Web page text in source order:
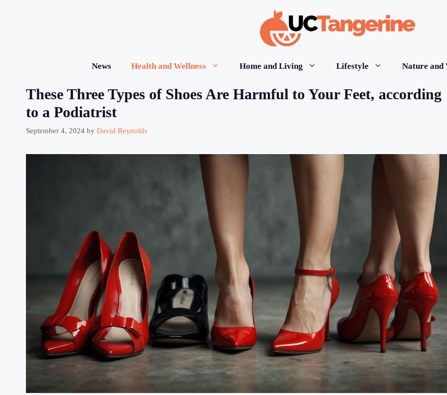
News Health and Wellness Home and Living Lifestyle Nature
These Three Types of Shoes Are Harmful to Your Feet, according
to a Podiatrist
September 4, 2024 by David Reynolds